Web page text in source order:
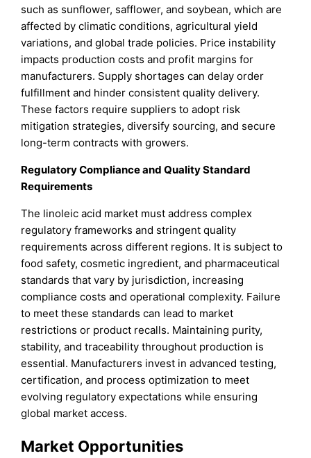
such as sunflower, safflower, and soybean, which are
affected by climatic conditions, agricultural yield
variations, and global trade policies. Price instability
impacts production costs and profit margins for
manufacturers. Supply shortages can delay order
fulfillment and hinder consistent quality delivery.
These factors require suppliers to adopt risk
mitigation strategies, diversify sourcing, and secure
long-term contracts with growers.
Regulatory Compliance and Quality Standard
Requirements
The linoleic acid market must address complex
regulatory frameworks and stringent quality
requirements across different regions. It is subject to
food safety, cosmetic ingredient, and pharmaceutical
standards that vary by jurisdiction, increasing
compliance costs and operational complexity. Failure
to meet these standards can lead to market
restrictions or product recalls. Maintaining purity,
stability, and traceability throughout production is
essential. Manufacturers invest in advanced testing,
certification, and process optimization to meet
evolving regulatory expectations while ensuring
global market access.
Market Opportunities